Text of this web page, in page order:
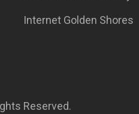
Internet Golden Shores
Reserved.